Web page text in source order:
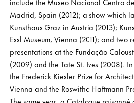
include the Museo Nacional Centro
Madrid, Spain (2012); a show which
Kunsthaus Graz in Austria (2013);
Essl Museum, Vienna (2011); and two
presentations at the Fundação
(2009) and the Tate St. Ives (2008).
the Frederick Kiesler Prize for
Vienna and the Roswitha Haftmann-